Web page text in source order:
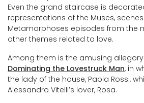
Even the grand staircase is
representations of the Muses, scenes
Metamorphoses episodes from the
other themes related to love.
Among them is the amusing
Dominating the Lovestruck Man, in
the lady of the house, Paola Rossi,
Alessandro Vitelli’s lover, Rosa.